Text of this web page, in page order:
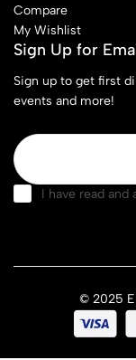
Compare
My Wishlist
Sign Up for
Sign up to get first
events and more!
I have read and
© 2025